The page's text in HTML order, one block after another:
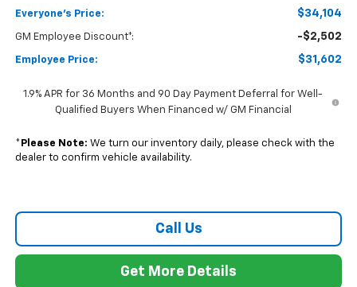
Everyone's Price: $34,104
GM Employee Discount*: -$2,502
Employee Price: $31,602
1.9% APR for 36 Months and 90 Day Payment Deferral for Well-
Qualified Buyers When Financed w/ GM Financial
* Please Note: We turn our inventory daily, please check with the
dealer to confirm vehicle availability.
Call Us
Get More Details